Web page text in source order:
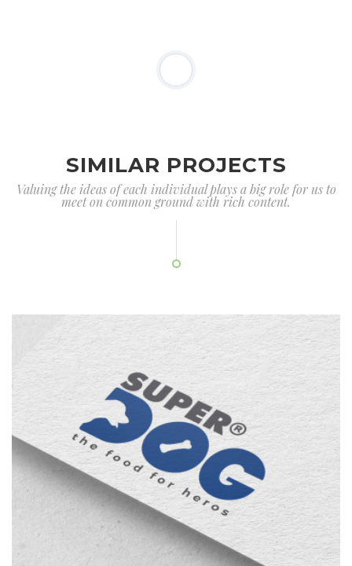
SIMILAR PROJECTS
Valuing the ideas of each individual plays a big role for us to
meet on common ground with rich content.